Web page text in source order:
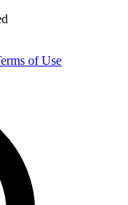
of Use